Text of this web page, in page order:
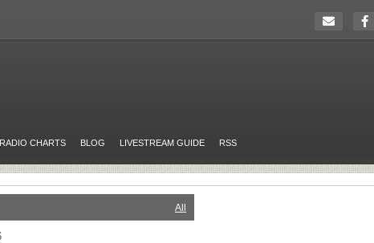
RADIO CHARTS BLOG LIVESTREAM GUIDE RSS
All